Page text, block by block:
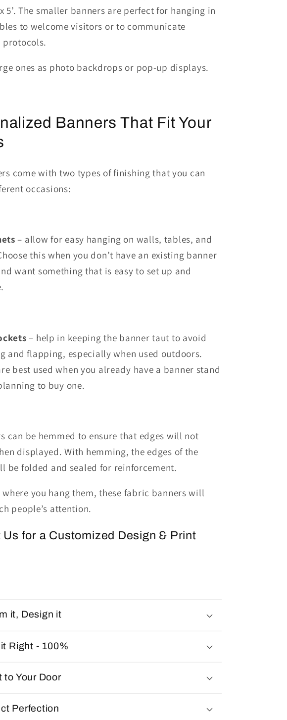
5’. The smaller banners are perfect for hanging in
to welcome visitors or to communicate
ones as photo backdrops or pop-up displays.
Banners That Fit Your
come with two types of finishing that you can
occasions:
– allow for easy hanging on walls, tables, and
this when you don’t have an existing banner
want something that is easy to set up and
– help in keeping the banner taut to avoid
and flapping, especially when used outdoors.
best used when you already have a banner stand
to buy one.
can be hemmed to ensure that edges will not
displayed.With hemming, the edges of the
be folded and sealed for reinforcement.
you hang them, these fabric banners will
people’s attention.
Us for a Customized Design & Print
it, Design it
Right - 100%
to Your Door
Perfection